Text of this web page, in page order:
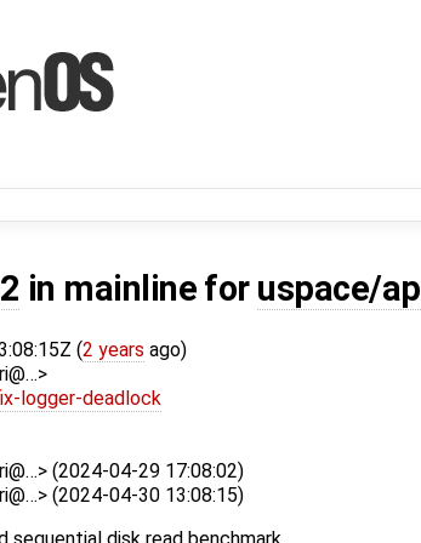
in mainline for uspace/
(2 years ago)
logger-deadlock
(2024-04-29 17:08:02)
(2024-04-30 13:08:15)